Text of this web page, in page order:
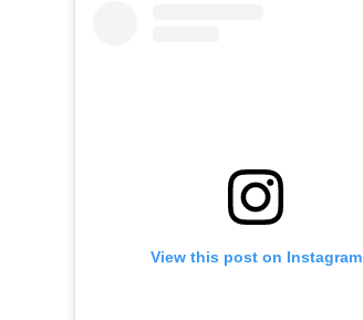
View this post on Instagram